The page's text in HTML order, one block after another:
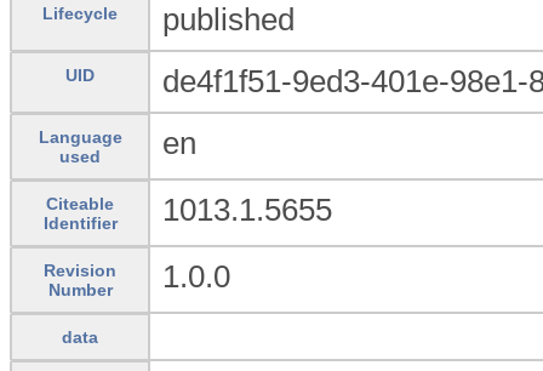
Lifecycle published
UID de4f1f51-9ed3-401e-98e1-
Language
used
en
Citeable
Identifier
1013.1.5655
Revision
Number
1.0.0
data